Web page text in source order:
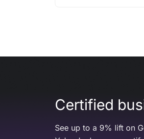
Certified
See up to a 9% lift on